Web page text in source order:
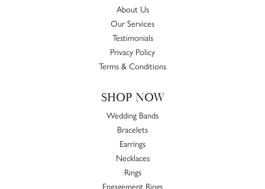
About Us
Our Services
Testimonials
Privacy Policy
Terms & Conditions
SHOP NOW
Wedding Bands
Bracelets
Earrings
Necklaces
Rings
Engagement Rings